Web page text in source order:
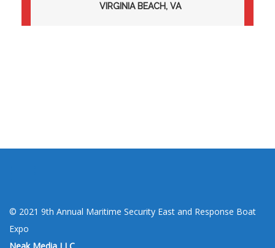
VIRGINIA BEACH, VA
© 2021 9th Annual Maritime Security East and Response Boat
Expo